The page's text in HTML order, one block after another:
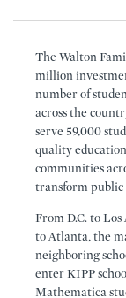
Home Region
Flashcards
Resources for
Grants Database
Design Excellence
Careers
Opportunity
The Walton
million
number of
across the
serve 59,000
quality
communities
transform
From D.C. to
to Atlanta, the
neighboring
enter KIPP
Mathematica